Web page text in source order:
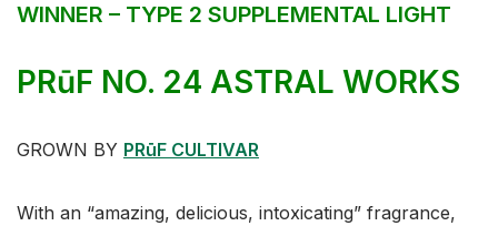
WINNER – TYPE 2 SUPPLEMENTAL LIGHT
PRūF NO. 24 ASTRAL WORKS
GROWN BY PRūF CULTIVAR
With an “amazing, delicious, intoxicating” fragrance,